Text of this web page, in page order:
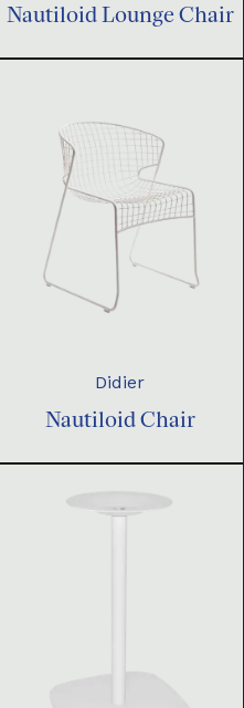
Nautiloid Lounge Chair
Didier
Nautiloid Chair